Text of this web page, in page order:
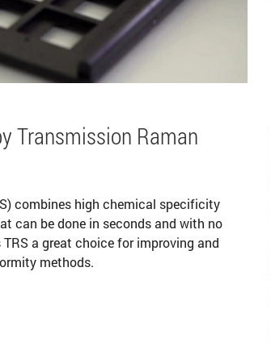
Transmission Raman
combines high chemical specificity
can be done in seconds and with no
a great choice for improving and
methods.